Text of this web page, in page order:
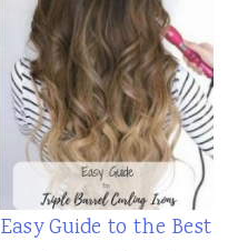
Easy Guide to the Best